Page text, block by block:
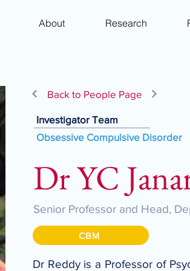
About Research
Back to People Page
Investigator Team
Obsessive Compulsive Disorder
Dr YC
Senior Professor and Head,
CBM
Dr Reddy is a Professor of